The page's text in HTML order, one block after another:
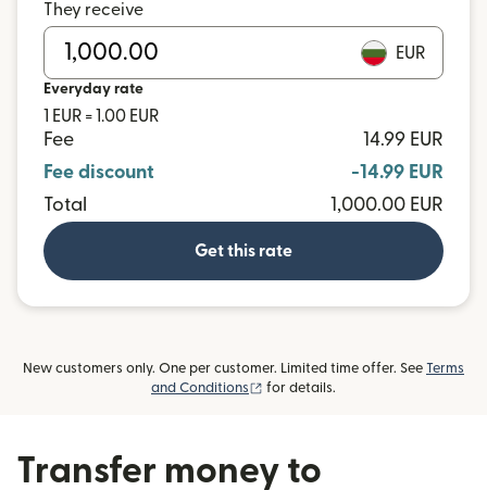
They receive
EUR
Everyday rate
1 EUR = 1.00 EUR
Fee
14.99 EUR
Fee discount
-14.99 EUR
Total
1,000.00 EUR
Get this rate
New customers only. One per customer. Limited time offer. See Terms
and Conditions
(opens in new window)
for details.
Transfer money to